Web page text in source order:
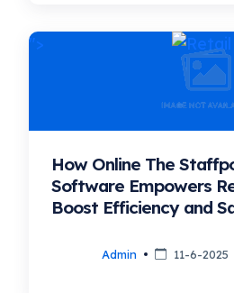
">
How Online The
Software Empowers
Boost Efficiency and
Admin 11-6-2025